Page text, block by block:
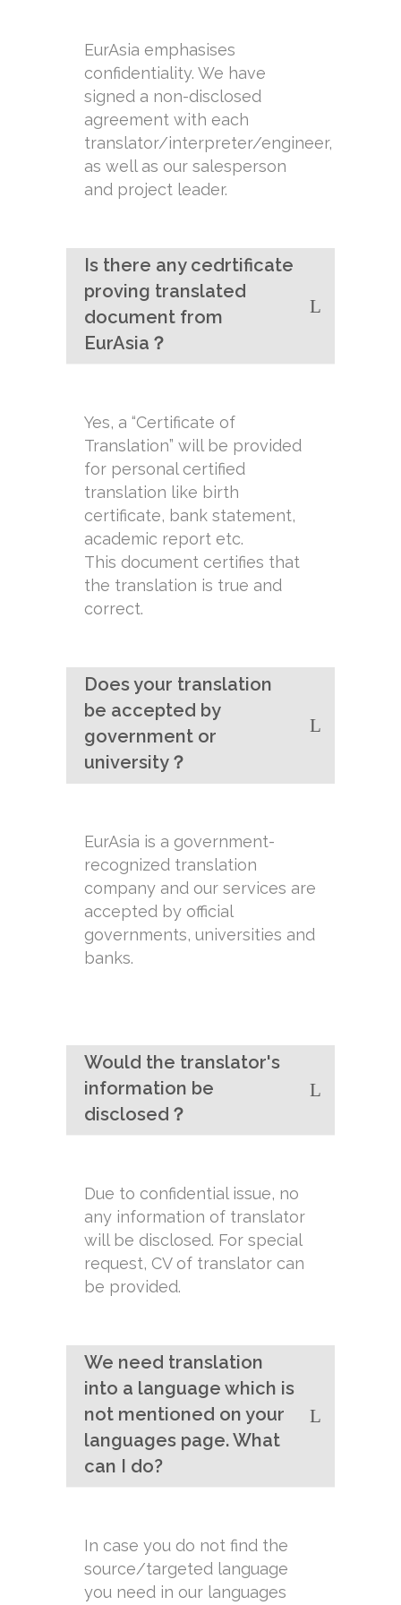
EurAsia emphasises
confidentiality. We have
signed a non-disclosed
agreement with each
translator/interpreter/engineer,
as well as our salesperson
and project leader.
Is there any cedrtificate
proving translated
document from
EurAsia？
Yes, a “Certificate of
Translation” will be provided
for personal certified
translation like birth
certificate, bank statement,
academic report etc.
This document certifies that
the translation is true and
correct.
Does your translation
be accepted by
government or
university？
EurAsia is a government-
recognized translation
company and our services are
accepted by official
governments, universities and
banks.
Would the translator's
information be
disclosed？
Due to confidential issue, no
any information of translator
will be disclosed. For special
request, CV of translator can
be provided.
We need translation
into a language which is
not mentioned on your
languages page. What
can I do?
In case you do not find the
source/targeted language
you need in our languages